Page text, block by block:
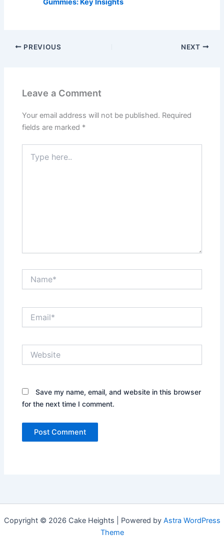
Gummies: Key Insights
PREVIOUS NEXT
Leave a Comment
Your email address will not be published. Required
fields are marked *
here..
Save my name, email, and website in this browser
for the next time I comment.
Copyright © 2026 Cake Heights | Powered by Astra WordPress
Theme